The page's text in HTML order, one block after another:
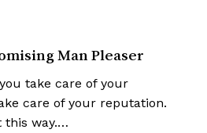
Man Pleaser
take care of your
care of your reputation.
this way.…